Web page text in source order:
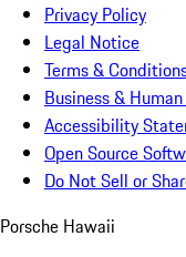
Privacy Policy
Legal Notice
Terms &
Business &
Accessibility
Open Source
Do Not Sell or
Porsche Hawaii